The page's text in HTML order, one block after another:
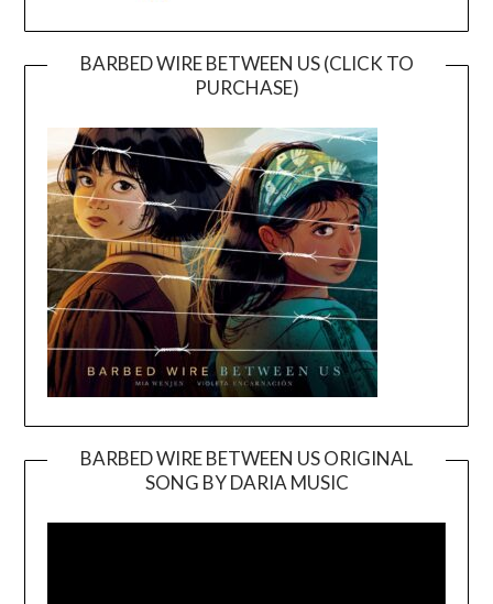
BARBED WIRE BETWEEN US (CLICK TO
PURCHASE)
BARBED WIRE BETWEEN US ORIGINAL
SONG BY DARIA MUSIC
Player